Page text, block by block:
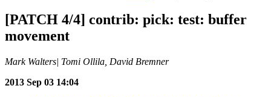
[PATCH 4/4] contrib: pick: test: buffer
movement
Mark Walters| Tomi Ollila, David Bremner
2013 Sep 03 14:04